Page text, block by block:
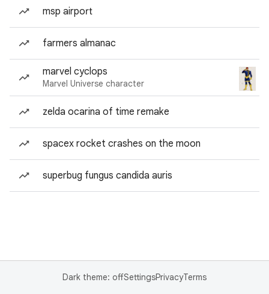
msp airport
farmers almanac
marvel cyclops
Marvel Universe character
zelda ocarina of time remake
spacex rocket crashes on the moon
superbug fungus candida auris
Dark theme: offSettingsPrivacyTerms